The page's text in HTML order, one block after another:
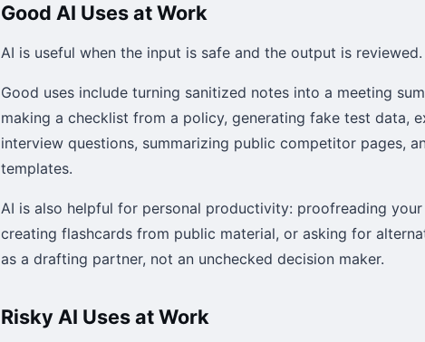
Good AI Uses at Work
AI is useful when the input is safe and the output is reviewed.
Good uses include turning sanitized notes into a meeting
making a checklist from a policy, generating fake test data,
interview questions, summarizing public competitor pages,
templates.
AI is also helpful for personal productivity: proofreading
creating flashcards from public material, or asking for
as a drafting partner, not an unchecked decision maker.
Risky AI Uses at Work